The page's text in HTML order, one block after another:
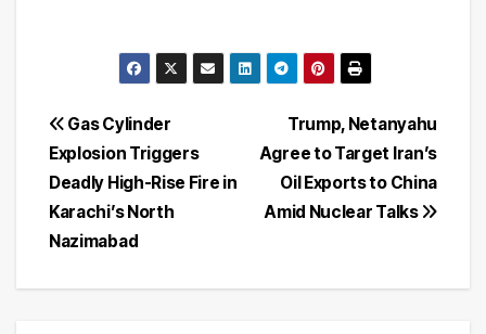
Post
navigation
Trump, Netanyahu
Agree to Target Iran’s
Oil Exports to China
Amid Nuclear Talks
Gas Cylinder
Explosion Triggers
Deadly High-Rise Fire in
Karachi’s North
Nazimabad